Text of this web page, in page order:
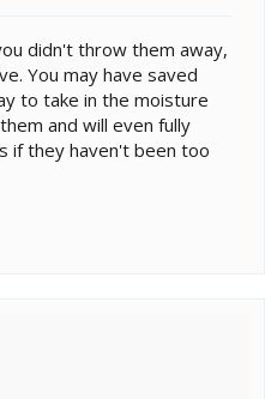
didn't throw them away,
You may have saved
to take in the moisture
and will even fully
if they haven't been too